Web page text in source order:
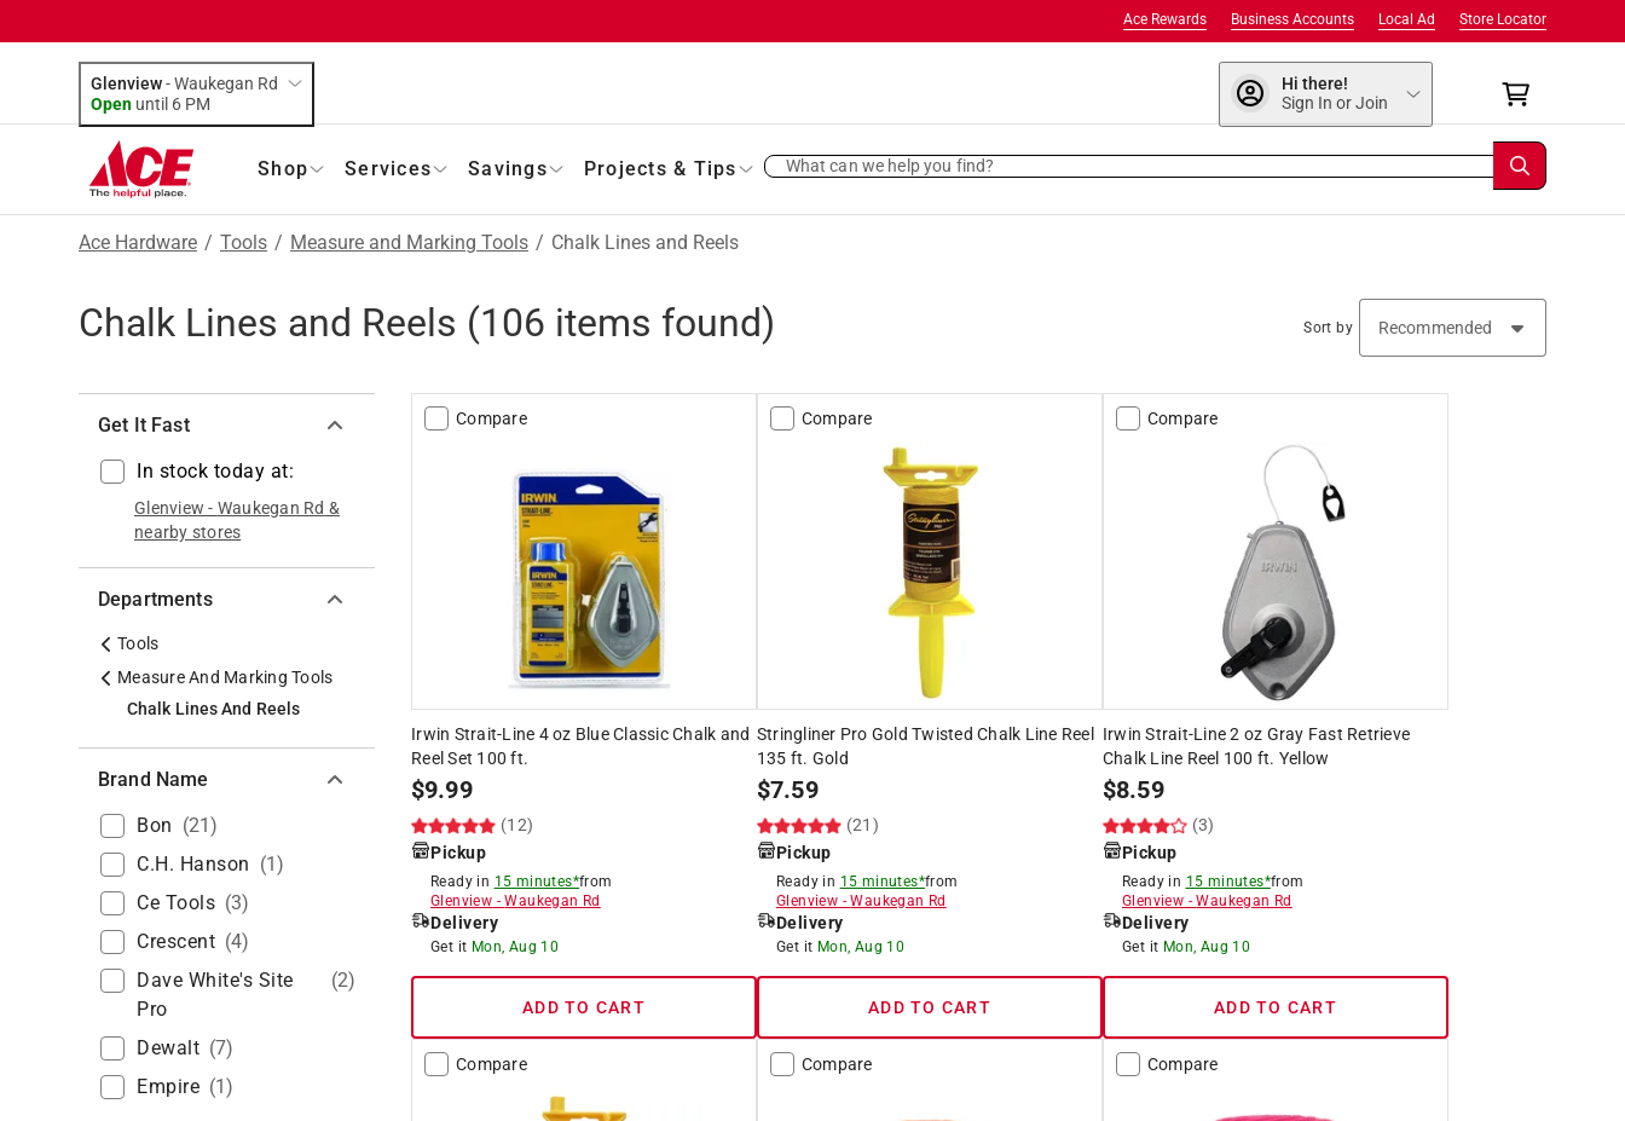
Store Locator
Local Ad
Business Accounts
Ace Rewards
Glenview-Waukegan Rd
Open until 6 PM
Hi there!
Sign In or Join
Shop Services Savings Projects & Tips What can we help you find?
Ace Hardware / Tools / Measure and Marking Tools / Chalk Lines and Reels
Chalk Lines and Reels (106 items found) Sort by
Get It Fast
In stock today at:
Glenview - Waukegan Rd &
nearby stores
Departments
Tools
Measure And Marking Tools
Chalk Lines And Reels
Brand Name
Bon (21)
C.h. Hanson (1)
Ce Tools (3)
Crescent (4)
Dave White's Site
Pro
(2)
Dewalt (7)
Empire (1)
Compare
Irwin Strait-Line 4 oz Blue Classic Chalk and
Reel Set 100 ft.
$9.99
(12)
Pickup
Ready in 15 minutes*from
Glenview -Waukegan Rd
Delivery
Get it Mon, Aug 10
ADD TO CART
Compare
Stringliner Pro Gold Twisted Chalk Line Reel
135 ft. Gold
$7.59
(21)
Pickup
Ready in 15 minutes*from
Glenview -Waukegan Rd
Delivery
Get it Mon, Aug 10
ADD TO CART
Compare
Irwin Strait-Line 2 oz Gray Fast Retrieve
Chalk Line Reel 100 ft. Yellow
$8.59
(3)
Pickup
Ready in 15 minutes*from
Glenview -Waukegan Rd
Delivery
Get it Mon, Aug 10
ADD TO CART
Compare Compare Compare